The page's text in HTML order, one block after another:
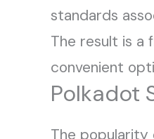
standards
The result is a
convenient
Polkadot
The popularity